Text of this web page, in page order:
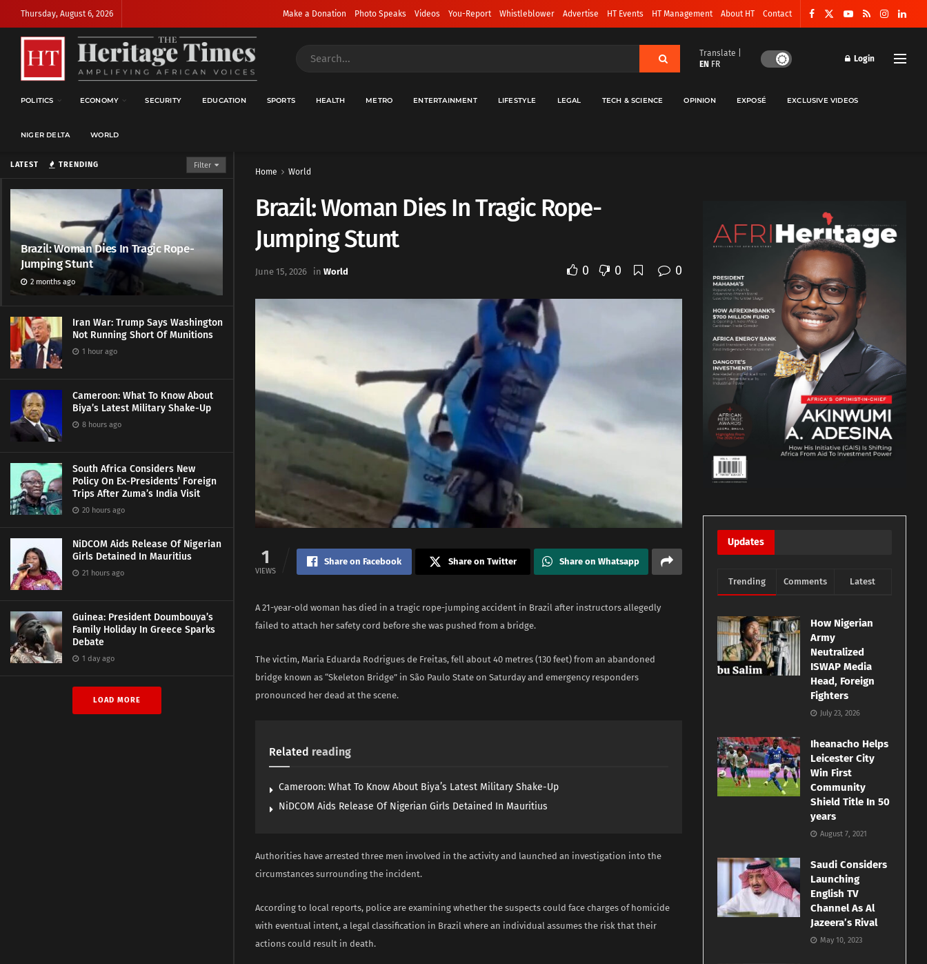
LATEST TRENDING Filter
Brazil: Woman Dies In Tragic Rope-
Jumping Stunt
2 months ago
Iran War: Trump Says Washington
Not Running Short Of Munitions
1 hour ago
Cameroon: What To Know About
Biya’s Latest Military Shake-Up
8 hours ago
South Africa Considers New
Policy On Ex-Presidents’ Foreign
Trips After Zuma’s India Visit
20 hours ago
NiDCOM Aids Release Of Nigerian
Girls Detained In Mauritius
21 hours ago
Guinea: President Doumbouya’s
Family Holiday In Greece Sparks
Debate
1 day ago
LOAD MORE
Thursday, August 6, 2026 Make a Donation Photo Speaks Videos You-Report Whistleblower Advertise HT Events HT Management About HT Contact
Translate |
EN FR
Login
POLITICS ECONOMY SECURITY EDUCATION SPORTS HEALTH METRO ENTERTAINMENT LIFESTYLE LEGAL TECH & SCIENCE OPINION EXPOSÉ EXCLUSIVE VIDEOS
NIGER DELTA WORLD
Home World
Brazil: Woman Dies In Tragic Rope-
Jumping Stunt
June 15, 2026 in World 0 0 0
1
VIEWS
Share on Facebook Share on Twitter Share on Whatsapp
A 21-year-old woman has died in a tragic rope-jumping accident in Brazil after instructors allegedly
failed to attach her safety cord before she was pushed from a bridge.
The victim, Maria Eduarda Rodrigues de Freitas, fell about 40 metres (130 feet) from an abandoned
bridge known as “Skeleton Bridge” in São Paulo State on Saturday and emergency responders
pronounced her dead at the scene.
Related reading
Cameroon: What To Know About Biya’s Latest Military Shake-Up
NiDCOM Aids Release Of Nigerian Girls Detained In Mauritius
Authorities have arrested three men involved in the activity and launched an investigation into the
circumstances surrounding the incident.
According to local reports, police are examining whether the suspects could face charges of homicide
with eventual intent, a legal classification in Brazil where an individual assumes the risk that their
actions could result in death.
Updates
Trending Comments Latest
How Nigerian
Army
Neutralized
ISWAP Media
Head, Foreign
Fighters
July 23, 2026
Iheanacho Helps
Leicester City
Win First
Community
Shield Title In 50
years
August 7, 2021
Saudi Considers
Launching
English TV
Channel As Al
Jazeera’s Rival
May 10, 2023